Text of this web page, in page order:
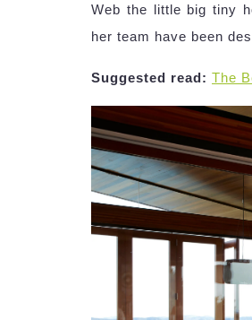
Web the little big tiny
her team have been
Suggested read: The